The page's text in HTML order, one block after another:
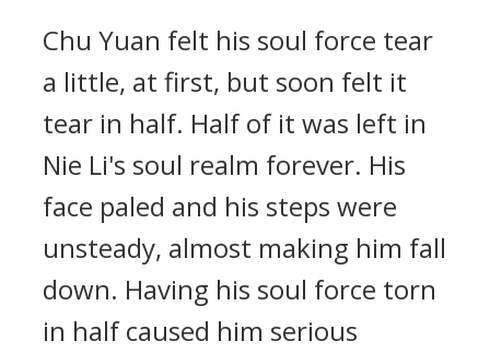
Chu Yuan felt his soul force tear
a little, at first, but soon felt it
tear in half. Half of it was left in
Nie Li's soul realm forever. His
face paled and his steps were
unsteady, almost making him fall
down. Having his soul force torn
in half caused him serious